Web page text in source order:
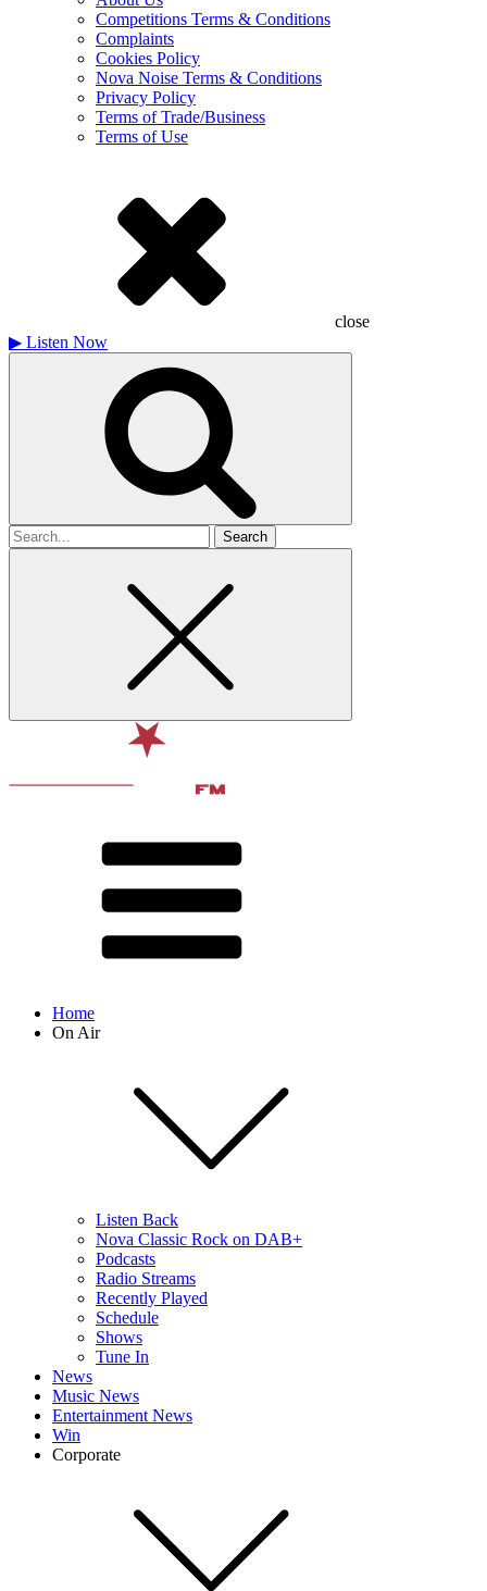
Competitions Terms & Conditions
Complaints
Cookies Policy
Nova Noise Terms & Conditions
Privacy Policy
Terms of Trade/Business
Terms of Use
close
▶ Listen Now
Search
for
Home
On Air
Listen Back
Nova Classic Rock on DAB+
Podcasts
Radio Streams
Recently Played
Schedule
Shows
Tune In
News
Music News
Entertainment News
Win
Corporate